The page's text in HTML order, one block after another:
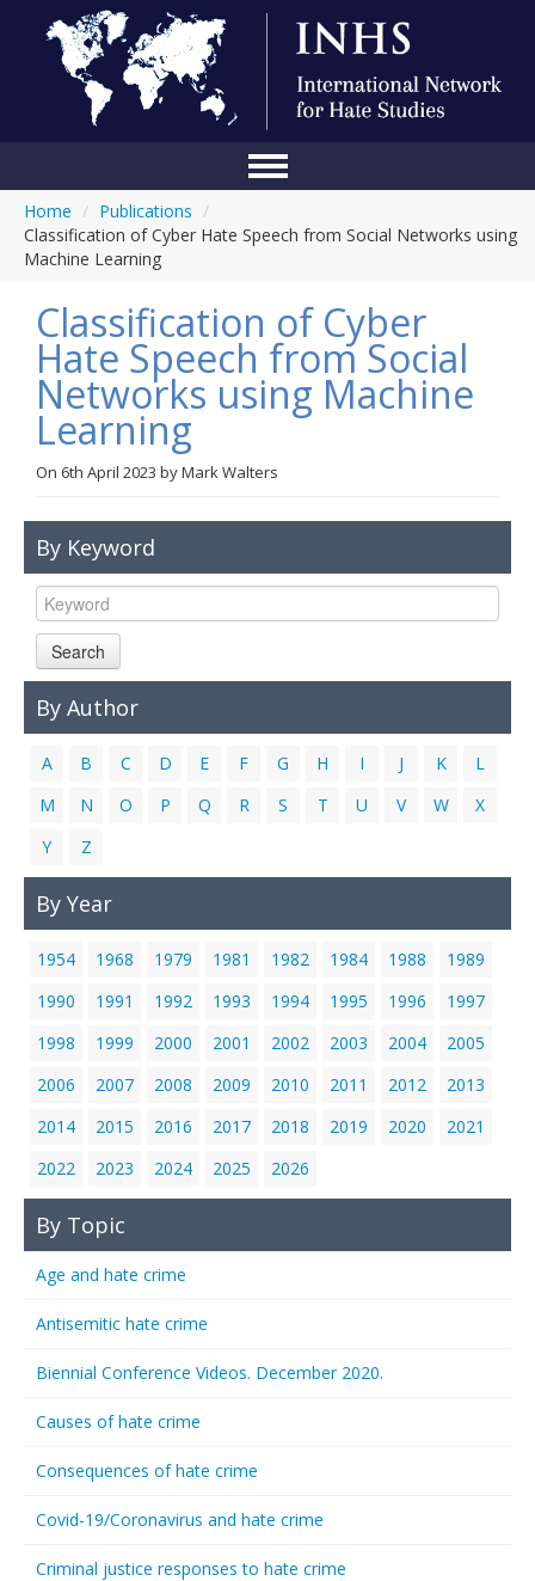
About Us
Blog
Anti-Hate Initiatives
Home / Publications /
Classification of Cyber Hate Speech from Social Networks using
Machine Learning
Classification of Cyber
Hate Speech from Social
Networks using Machine
Learning
On 6th April 2023 byMark Walters
By Keyword
Search
By Author
A B C D E F G H I J K
L
M
N O P Q R S T U V W
X
Y
Z
By Year
1954 1968 1979 1981 1982 1984 1988
1989
1990
1991 1992 1993 1994 1995 1996
1997
1998
1999 2000 2001 2002 2003 2004
2005
2006
2007 2008 2009 2010 2011 2012
2013
2014
2015 2016 2017 2018 2019 2020
2021
2022
2023 2024 2025 2026
By Topic
Age and hate crime
Antisemitic hate crime
Biennial Conference Videos. December 2020.
Causes of hate crime
Consequences of hate crime
Covid-19/Coronavirus and hate crime
Criminal justice responses to hate crime